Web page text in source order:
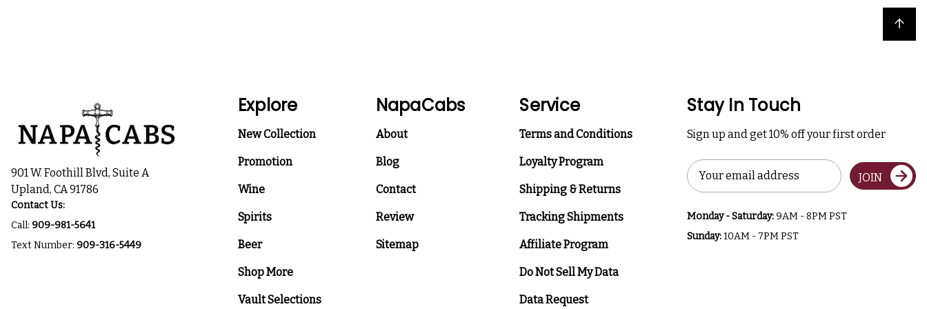
Back to top
901 W. Foothill Blvd, Suite A
Upland, CA 91786
Contact Us:
Call: 909-981-5641
Text Number: 909-316-5449
Explore
New Collection
Promotion
Wine
Spirits
Beer
Shop More
Vault Selections
NapaCabs
About
Blog
Contact
Review
Sitemap
Service
Terms and Conditions
Loyalty Program
Shipping & Returns
Tracking Shipments
Affiliate Program
Do Not Sell My Data
Data Request
Stay In Touch
Sign up and get 10% off your first order
Email
Address
JOIN
Monday - Saturday:9AM - 8PM PST
Sunday:10AM - 7PM PST